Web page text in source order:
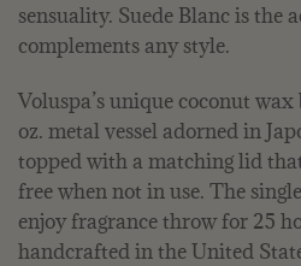
sensuality. Suede Blanc is the
complements any style.
Voluspa’s unique coconut
oz. metal vessel adorned in
topped with a matching lid
free when not in use. The
enjoy fragrance throw for 25
handcrafted in the United